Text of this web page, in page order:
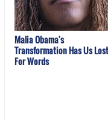
Malia Obama's
Transformation Has Us Lost
For Words